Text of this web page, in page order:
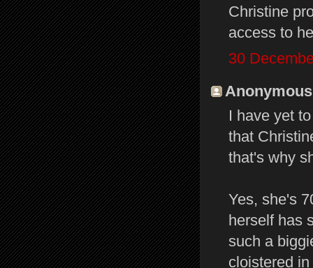
Christine
access to
30
I have yet
that
that's why
Yes, she's
herself has
such a
cloistered